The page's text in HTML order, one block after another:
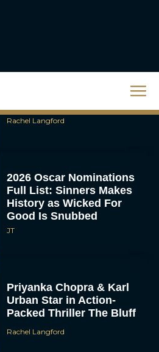
Ready or Not: Here I
Rachel Langford
2026 Oscar Nominations
Full List: Sinners Makes
History as Wicked For
Good Is Snubbed
JT
Priyanka Chopra & Karl
Urban Star in Action-
Packed Thriller The Bluff
Rachel Langford